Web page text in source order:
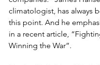
climatologist, has always
this point. And he
in a recent article,
Winning the War”.